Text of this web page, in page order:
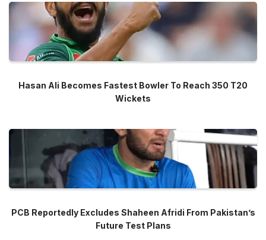
Hasan Ali Becomes Fastest Bowler To Reach 350 T20
Wickets
PCB Reportedly Excludes Shaheen Afridi From Pakistan’s
Future Test Plans